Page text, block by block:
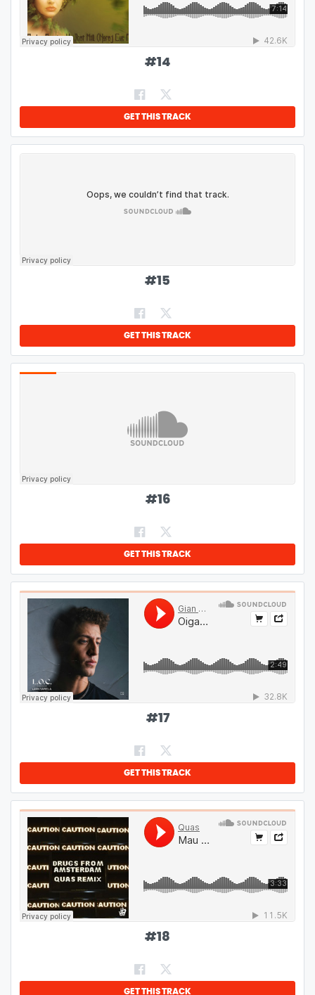
#14
GET THIS TRACK
#15
GET THIS TRACK
#16
GET THIS TRACK
#17
GET THIS TRACK
#18
GET THIS TRACK